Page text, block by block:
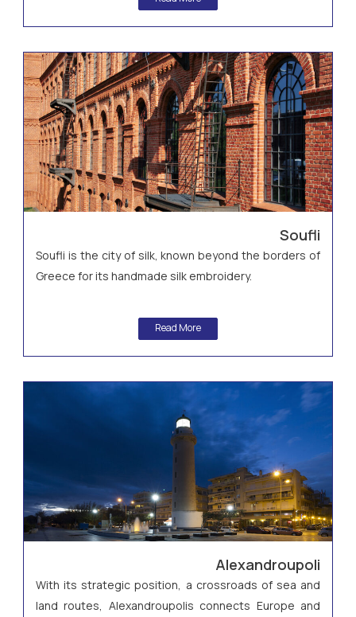
specialties and classy cafes, nice shops and beautiful
terraces.
Soufli
Soufli is the city of silk, known beyond the borders of
Greece for its handmade silk embroidery.
Read More
Alexandroupoli
With its strategic position, a crossroads of sea and
land routes, Alexandroupolis connects Europe and